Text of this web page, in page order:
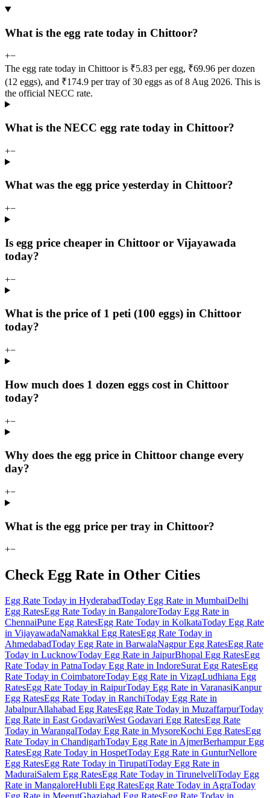
What is the egg rate today in Chittoor?
+−
The egg rate today in Chittoor is ₹5.83 per egg, ₹69.96 per dozen
(12 eggs), and ₹174.9 per tray of 30 eggs as of 8 Aug 2026. This is
the official NECC rate.
What is the NECC egg rate today in Chittoor?
+−
What was the egg price yesterday in Chittoor?
+−
Is egg price cheaper in Chittoor or Vijayawada
today?
+−
What is the price of 1 peti (100 eggs) in Chittoor
today?
+−
How much does 1 dozen eggs cost in Chittoor
today?
+−
Why does the egg price in Chittoor change every
day?
+−
What is the egg price per tray in Chittoor?
+−
Check Egg Rate in Other Cities
Egg Rate Today in HyderabadToday Egg Rate in MumbaiDelhi
Egg RatesEgg Rate Today in BangaloreToday Egg Rate in
ChennaiPune Egg RatesEgg Rate Today in KolkataToday Egg Rate
in VijayawadaNamakkal Egg RatesEgg Rate Today in
AhmedabadToday Egg Rate in BarwalaNagpur Egg RatesEgg Rate
Today in LucknowToday Egg Rate in JaipurBhopal Egg RatesEgg
Rate Today in PatnaToday Egg Rate in IndoreSurat Egg RatesEgg
Rate Today in CoimbatoreToday Egg Rate in VizagLudhiana Egg
RatesEgg Rate Today in RaipurToday Egg Rate in VaranasiKanpur
Egg RatesEgg Rate Today in RanchiToday Egg Rate in
JabalpurAllahabad Egg RatesEgg Rate Today in MuzaffarpurToday
Egg Rate in East GodavariWest Godavari Egg RatesEgg Rate
Today in WarangalToday Egg Rate in MysoreKochi Egg RatesEgg
Rate Today in ChandigarhToday Egg Rate in AjmerBerhampur Egg
RatesEgg Rate Today in HospetToday Egg Rate in GunturNellore
Egg RatesEgg Rate Today in TirupatiToday Egg Rate in
MaduraiSalem Egg RatesEgg Rate Today in TirunelveliToday Egg
Rate in MangaloreHubli Egg RatesEgg Rate Today in AgraToday